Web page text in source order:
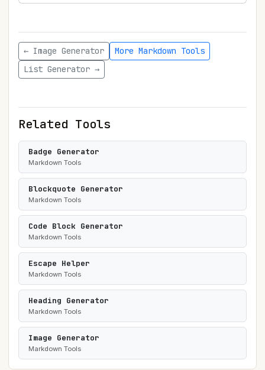
← Image Generator
More Markdown Tools
List Generator →
Related Tools
Badge Generator
Markdown Tools
Blockquote Generator
Markdown Tools
Code Block Generator
Markdown Tools
Escape Helper
Markdown Tools
Heading Generator
Markdown Tools
Image Generator
Markdown Tools